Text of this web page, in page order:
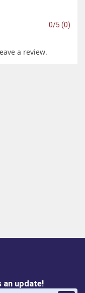
0/5 (0)
a review.
an update!